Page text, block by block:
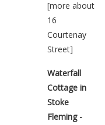
[more about
16
Courtenay
Street]
Waterfall
Cottage in
Stoke
Fleming -